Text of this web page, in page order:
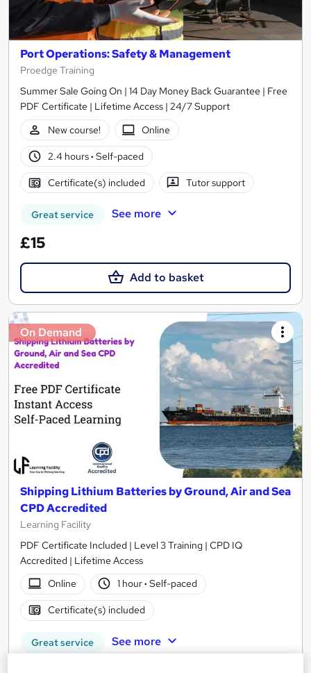
Port Operations: Safety & Management
Proedge Training
Summer Sale Going On | 14 Day Money Back Guarantee | Free
PDF Certificate | Lifetime Access | 24/7 Support
New course!
Online
2.4 hours· Self-paced
Certificate(s) included Tutor support
Great service See more
£15
Add to basket
On Demand
Shipping Lithium Batteries by Ground, Air and Sea
CPD Accredited
Learning Facility
PDF Certificate Included | Level 3 Training | CPD IQ
Accredited | Lifetime Access
Online
1 hour· Self-paced
Certificate(s) included
Great service See more